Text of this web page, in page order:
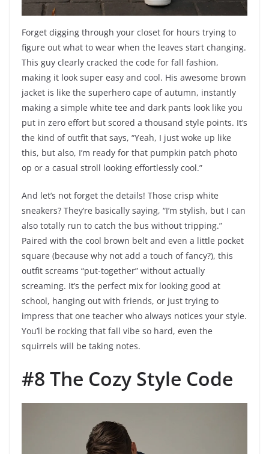
Forget digging through your closet for hours trying to
figure out what to wear when the leaves start changing.
This guy clearly cracked the code for fall fashion,
making it look super easy and cool. His awesome brown
jacket is like the superhero cape of autumn, instantly
making a simple white tee and dark pants look like you
put in zero effort but scored a thousand style points. It’s
the kind of outfit that says, “Yeah, I just woke up like
this, but also, I’m ready for that pumpkin patch photo
op or a casual stroll looking effortlessly cool.”
And let’s not forget the details! Those crisp white
sneakers? They’re basically saying, “I’m stylish, but I can
also totally run to catch the bus without tripping.”
Paired with the cool brown belt and even a little pocket
square (because why not add a touch of fancy?), this
outfit screams “put-together” without actually
screaming. It’s the perfect mix for looking good at
school, hanging out with friends, or just trying to
impress that one teacher who always notices your style.
You’ll be rocking that fall vibe so hard, even the
squirrels will be taking notes.
#8 The Cozy Style Code